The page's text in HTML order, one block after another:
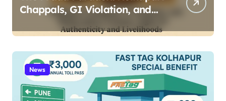
Chappals, GI Violation, and
for Authenticity and
Livelihoods 2025
News